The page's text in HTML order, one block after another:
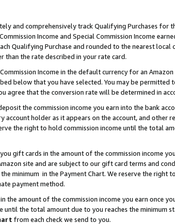
and comprehensively track Qualifying Purchases for
Income and Special Commission Income
Qualifying Purchase and rounded to the nearest local
the rate described in your rate card.
Income in the default currency for an
below that you have selected. You may be
agree that the conversion rate will be determined in
the commission income you earn into the bank
account holder as it appears on the account, and other
the right to hold commission income until the total
gift cards in the amount of the commission income
site and are subject to our gift card terms and
minimum in the Payment Chart. We reserve the
payment method.
the amount of the commission income you earn once
the total amount due to you reaches the minimum
from each check we send to you.